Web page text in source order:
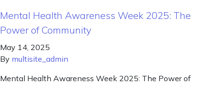
Mental Health Awareness Week 2025: The
Power of Community
May 14, 2025
By multisite_admin
Mental Health Awareness Week 2025: The Power of